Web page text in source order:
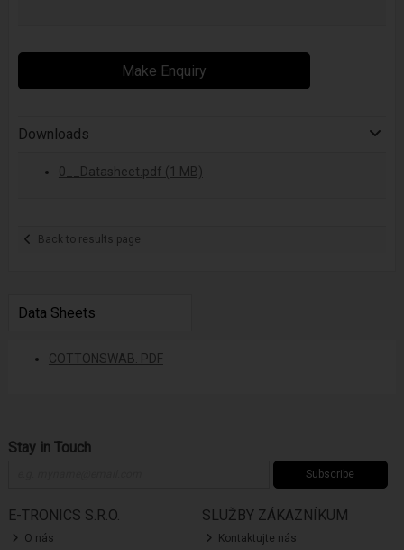
Make Enquiry
Downloads
0__Datasheet.pdf (1 MB)
Back to results page
Data Sheets
COTTONSWAB. PDF
Stay in Touch
Subscribe
E-TRONICS S.R.O.
O nás
SLUŽBY ZÁKAZNÍKUM
Kontaktujte nás